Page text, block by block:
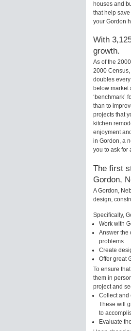
houses and
that help
your Gordon
With
growth.
As of the
2000
doubles
below market
‘benchmark’
than to
projects that
kitchen
enjoyment
in Gordon, a
you to ask for
The first
Gordon,
A Gordon,
design,
Specifically,
Work with
Answer the
problems.
Create
Offer great
To ensure
them in
project and
Collect and
These will
to
Evaluate